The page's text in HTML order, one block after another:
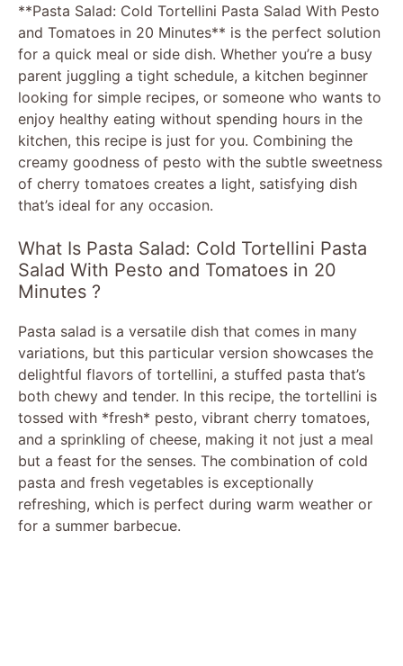
**Pasta Salad: Cold Tortellini Pasta Salad With Pesto
and Tomatoes in 20 Minutes** is the perfect solution
for a quick meal or side dish. Whether you’re a busy
parent juggling a tight schedule, a kitchen beginner
looking for simple recipes, or someone who wants to
enjoy healthy eating without spending hours in the
kitchen, this recipe is just for you. Combining the
creamy goodness of pesto with the subtle sweetness
of cherry tomatoes creates a light, satisfying dish
that’s ideal for any occasion.
What Is Pasta Salad: Cold Tortellini Pasta
Salad With Pesto and Tomatoes in 20
Minutes ?
Pasta salad is a versatile dish that comes in many
variations, but this particular version showcases the
delightful flavors of tortellini, a stuffed pasta that’s
both chewy and tender. In this recipe, the tortellini is
tossed with *fresh* pesto, vibrant cherry tomatoes,
and a sprinkling of cheese, making it not just a meal
but a feast for the senses. The combination of cold
pasta and fresh vegetables is exceptionally
refreshing, which is perfect during warm weather or
for a summer barbecue.